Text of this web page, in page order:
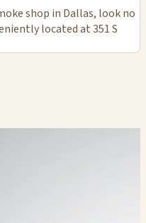
shop in Dallas, look no
located at 351 S